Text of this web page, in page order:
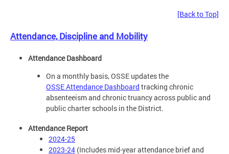
[Back to Top]
Attendance, Discipline and Mobility
Attendance Dashboard
On a monthly basis, OSSE updates the
OSSE Attendance Dashboard tracking chronic
absenteeism and chronic truancy across public and
public charter schools in the District.
Attendance Report
2024-25
2023-24 (Includes mid-year attendance brief and